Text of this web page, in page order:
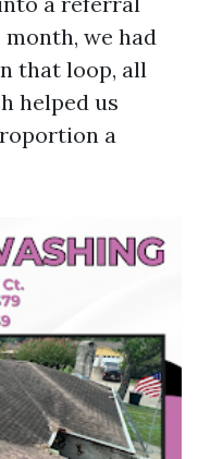
we had
that loop, all
helped us
a